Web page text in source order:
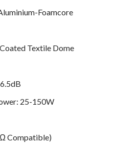
Foamcore
Textile Dome
25-150W
Compatible)